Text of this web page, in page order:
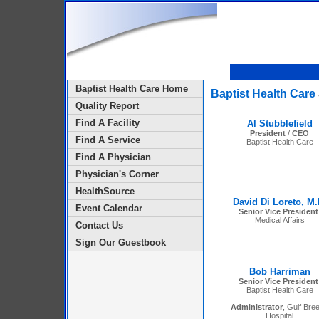
Baptist Health Care Home
Quality Report
Find A Facility
Find A Service
Find A Physician
Physician's Corner
HealthSource
Event Calendar
Contact Us
Sign Our Guestbook
Baptist Health Care
Al Stubblefield
President / CEO
Baptist Health Care
David Di Loreto,
Senior Vice President
Medical Affairs
Bob Harriman
Senior Vice President
Baptist Health Care
Administrator , Gulf
Hospital